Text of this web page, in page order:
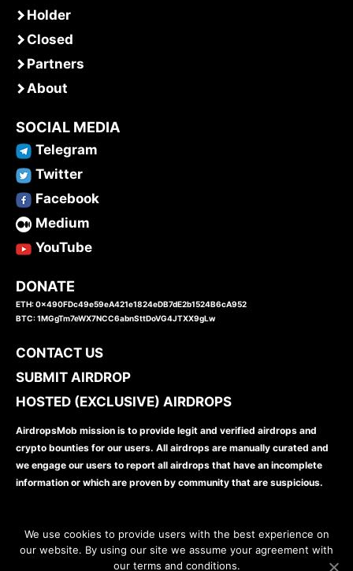
Holder
Closed
Partners
About
SOCIAL MEDIA
Telegram
Twitter
Facebook
Medium
YouTube
DONATE
ETH: 0x490FDc49e59eA421e1824eDB7dE2b1524B6cA952
BTC: 1MGgTm7eWX7NCC6abnSttDoVG4JTXX9gLw
CONTACT US
SUBMIT AIRDROP
HOSTED (EXCLUSIVE) AIRDROPS
AirdropsMob mission is to provide legit and verified airdrops and
crypto bounties for our users. All airdrops are manually curated and
we engage our users to report all airdrops that have an incomplete
information or which are proven by community that are suspicious.
We use cookies to provide users with the best experience on
our website. By using our site we assume your agreement with
our terms and conditions.